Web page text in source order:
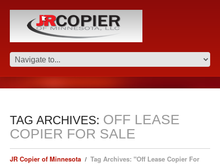
TAG ARCHIVES: OFF LEASE
COPIER FOR SALE
JR Copier of Minnesota
Tag Archives: "Off Lease Copier For